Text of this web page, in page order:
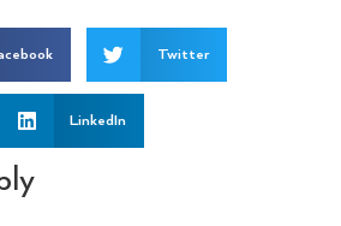
Twitter
LinkedIn